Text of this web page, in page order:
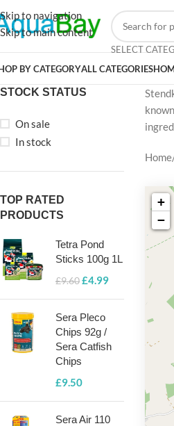
Skip to navigation
Skip to main content
SELECT
BY CATEGORYALL CATEGORIES
STOCK STATUS
On sale
In stock
TOP RATED
PRODUCTS
Tetra Pond
Sticks 100g 1L
£9.60£4.99
Sera Pleco
Chips 92g /
Sera Catfish
Chips
£9.50
Sera Air 110
Home
+
−